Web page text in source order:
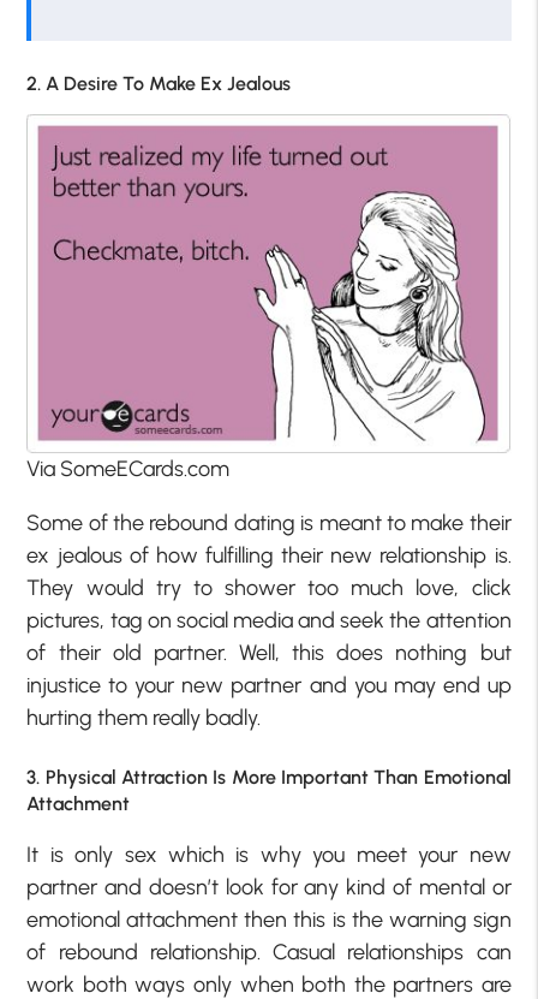
2. A Desire To Make Ex Jealous
Via SomeECards.com
Some of the rebound dating is meant to make their
ex jealous of how fulfilling their new relationship is.
They would try to shower too much love, click
pictures, tag on social media and seek the attention
of their old partner. Well, this does nothing but
injustice to your new partner and you may end up
hurting them really badly.
3. Physical Attraction Is More Important Than Emotional
Attachment
It is only sex which is why you meet your new
partner and doesn’t look for any kind of mental or
emotional attachment then this is the warning sign
of rebound relationship. Casual relationships can
work both ways only when both the partners are